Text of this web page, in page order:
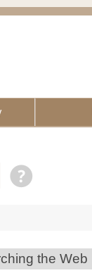
the Web